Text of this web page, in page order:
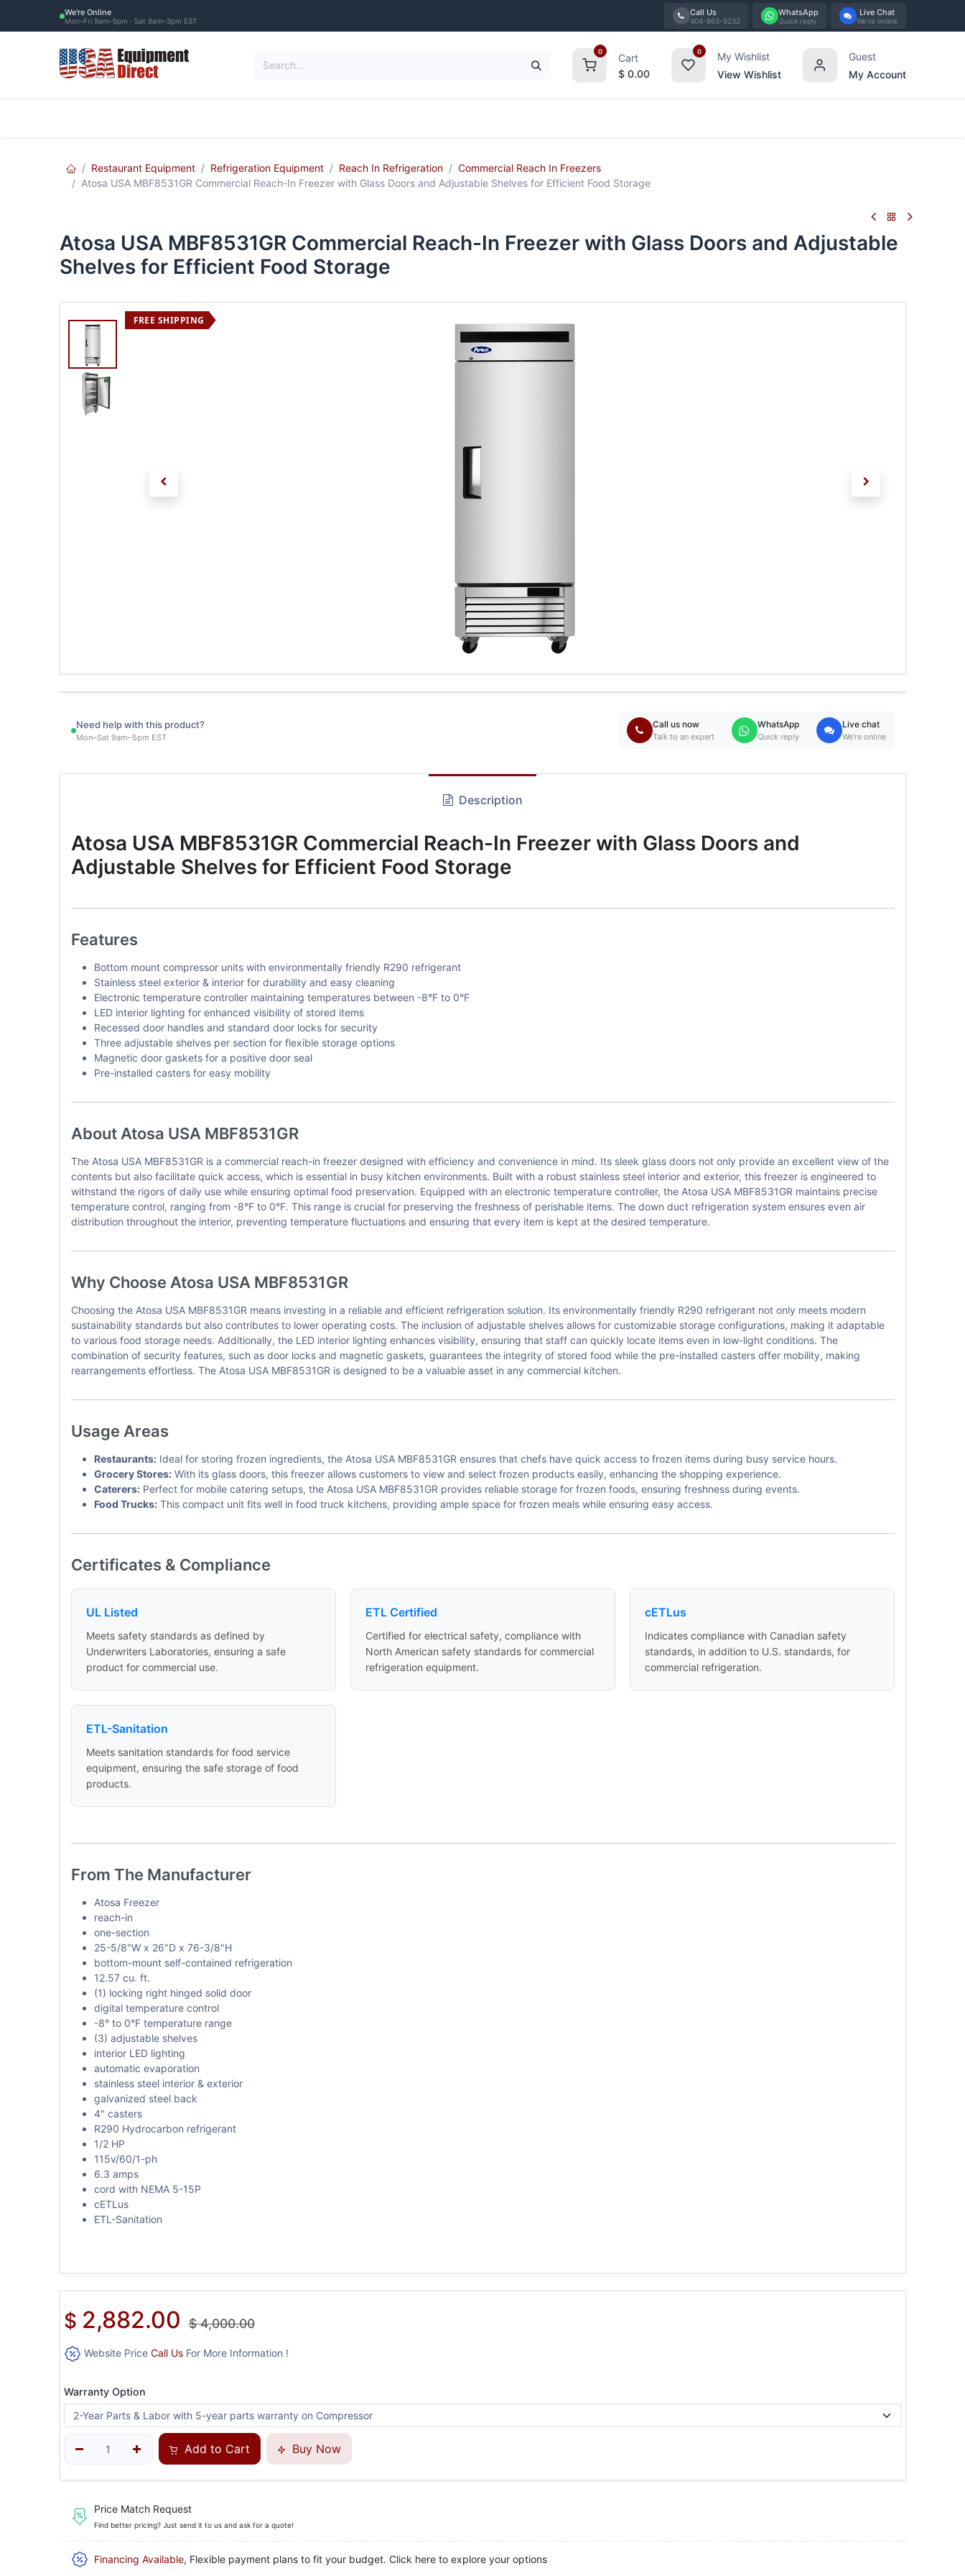
We're Online
Mon–Fri 9am–5pm · Sat 9am–3pm EST
Call Us
404-863-9232
WhatsApp
Quick reply
Live Chat
We're online
0
Cart
$ 0.00
0
My Wishlist
View Wishlist
Guest
My Account
Restaurant Equipment Refrigeration Equipment Reach In Refrigeration
Commercial Reach In Freezers
Atosa USA MBF8531GR Commercial Reach-In Freezer with Glass Doors and Adjustable Shelves for Efficient Food Storage
Atosa USA MBF8531GR Commercial Reach-In Freezer with Glass Doors and Adjustable
Shelves for Efficient Food Storage
FREE SHIPPING
Need help with this product?
Mon–Sat 9am–5pm EST
Call us now
Talk to an expert
WhatsApp
Quick reply
Live chat
We're online
Description
Atosa USA MBF8531GR Commercial Reach-In Freezer with Glass Doors and
Adjustable Shelves for Efficient Food Storage
Features
Bottom mount compressor units with environmentally friendly R290 refrigerant
Stainless steel exterior & interior for durability and easy cleaning
Electronic temperature controller maintaining temperatures between -8°F to 0°F
LED interior lighting for enhanced visibility of stored items
Recessed door handles and standard door locks for security
Three adjustable shelves per section for flexible storage options
Magnetic door gaskets for a positive door seal
Pre-installed casters for easy mobility
About Atosa USA MBF8531GR
The Atosa USA MBF8531GR is a commercial reach-in freezer designed with efficiency and convenience in mind. Its sleek glass doors not only provide an excellent view of the
contents but also facilitate quick access, which is essential in busy kitchen environments. Built with a robust stainless steel interior and exterior, this freezer is engineered to
withstand the rigors of daily use while ensuring optimal food preservation. Equipped with an electronic temperature controller, the Atosa USA MBF8531GR maintains precise
temperature control, ranging from -8°F to 0°F. This range is crucial for preserving the freshness of perishable items. The down duct refrigeration system ensures even air
distribution throughout the interior, preventing temperature fluctuations and ensuring that every item is kept at the desired temperature.
Why Choose Atosa USA MBF8531GR
Choosing the Atosa USA MBF8531GR means investing in a reliable and efficient refrigeration solution. Its environmentally friendly R290 refrigerant not only meets modern
sustainability standards but also contributes to lower operating costs. The inclusion of adjustable shelves allows for customizable storage configurations, making it adaptable
to various food storage needs. Additionally, the LED interior lighting enhances visibility, ensuring that staff can quickly locate items even in low-light conditions. The
combination of security features, such as door locks and magnetic gaskets, guarantees the integrity of stored food while the pre-installed casters offer mobility, making
rearrangements effortless. The Atosa USA MBF8531GR is designed to be a valuable asset in any commercial kitchen.
Usage Areas
Restaurants:Ideal for storing frozen ingredients, the Atosa USA MBF8531GR ensures that chefs have quick access to frozen items during busy service hours.
Grocery Stores:With its glass doors, this freezer allows customers to view and select frozen products easily, enhancing the shopping experience.
Caterers:Perfect for mobile catering setups, the Atosa USA MBF8531GR provides reliable storage for frozen foods, ensuring freshness during events.
Food Trucks:This compact unit fits well in food truck kitchens, providing ample space for frozen meals while ensuring easy access.
Certificates & Compliance
UL Listed
Meets safety standards as defined by
Underwriters Laboratories, ensuring a safe
product for commercial use.
ETL Certified
Certified for electrical safety, compliance with
North American safety standards for commercial
refrigeration equipment.
cETLus
Indicates compliance with Canadian safety
standards, in addition to U.S. standards, for
commercial refrigeration.
ETL-Sanitation
Meets sanitation standards for food service
equipment, ensuring the safe storage of food
products.
From The Manufacturer
Atosa Freezer
reach-in
one-section
25-5/8"W x 26"D x 76-3/8"H
bottom-mount self-contained refrigeration
12.57 cu. ft.
(1) locking right hinged solid door
digital temperature control
-8° to 0°F temperature range
(3) adjustable shelves
interior LED lighting
automatic evaporation
stainless steel interior & exterior
galvanized steel back
4" casters
R290 Hydrocarbon refrigerant
1/2 HP
115v/60/1-ph
6.3 amps
cord with NEMA 5-15P
cETLus
ETL-Sanitation
$ 2,882.00 $4,000.00
Website Price Call UsFor More Information !
Warranty Option
Add to Cart Buy Now
Price Match Request
Find better pricing? Just send it to us and ask for a quote!
Financing Available, Flexible payment plans to fit your budget. Click here to explore your options